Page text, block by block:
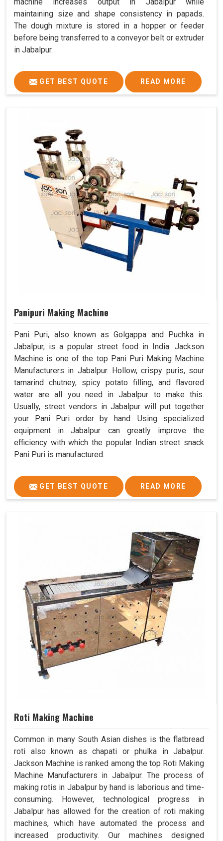
maintaining size and shape consistency in papads.
The dough mixture is stored in a hopper or feeder
before being transferred to a conveyor belt or extruder
in Jabalpur.
GET BEST QUOTE READ MORE
Panipuri Making Machine
Pani Puri, also known as Golgappa and Puchka in
Jabalpur, is a popular street food in India. Jackson
Machine is one of the top Pani Puri Making Machine
Manufacturers in Jabalpur. Hollow, crispy puris, sour
tamarind chutney, spicy potato filling, and flavored
water are all you need in Jabalpur to make this.
Usually, street vendors in Jabalpur will put together
your Pani Puri order by hand. Using specialized
equipment in Jabalpur can greatly improve the
efficiency with which the popular Indian street snack
Pani Puri is manufactured.
GET BEST QUOTE READ MORE
Roti Making Machine
Common in many South Asian dishes is the flatbread
roti also known as chapati or phulka in Jabalpur.
Jackson Machine is ranked among the top Roti Making
Machine Manufacturers in Jabalpur. The process of
making rotis in Jabalpur by hand is laborious and time-
consuming. However, technological progress in
Jabalpur has allowed for the creation of roti making
machines, which have automated the process and
increased productivity. Our machines designed